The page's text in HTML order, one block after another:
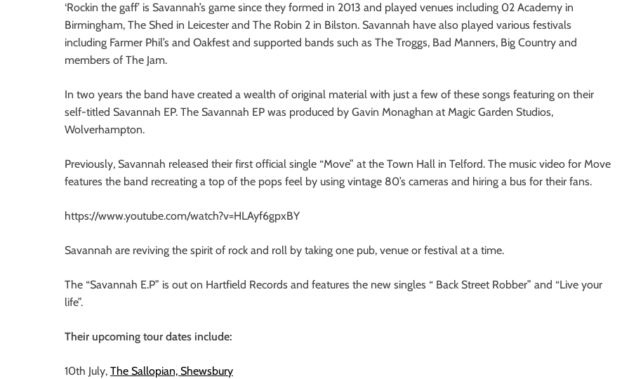
‘Rockin the gaff’ is Savannah’s game since they formed in 2013 and played venues including 02 Academy in
Birmingham, The Shed in Leicester and The Robin 2 in Bilston. Savannah have also played various festivals
including Farmer Phil’s and Oakfest and supported bands such as The Troggs, Bad Manners, Big Country and
members of The Jam.
In two years the band have created a wealth of original material with just a few of these songs featuring on their
self-titled Savannah EP. The Savannah EP was produced by Gavin Monaghan at Magic Garden Studios,
Wolverhampton.
Previously, Savannah released their first official single “Move” at the Town Hall in Telford. The music video for Move
features the band recreating a top of the pops feel by using vintage 80’s cameras and hiring a bus for their fans.
https://www.youtube.com/watch?v=HLAyf6gpxBY
Savannah are reviving the spirit of rock and roll by taking one pub, venue or festival at a time.
The “Savannah E.P” is out on Hartfield Records and features the new singles “ Back Street Robber” and “Live your
life”.
Their upcoming tour dates include:
10th July, The Sallopian, Shewsbury